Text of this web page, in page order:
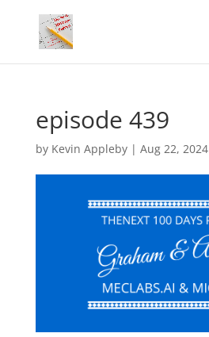
episode 439
by Kevin Appleby| Aug 22, 2024